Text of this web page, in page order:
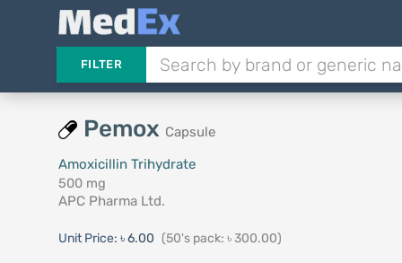
FILTER
Pemox Capsule
Amoxicillin Trihydrate
500 mg
APC Pharma Ltd.
Unit Price: ৳ 6.00 (50's pack: ৳ 300.00)